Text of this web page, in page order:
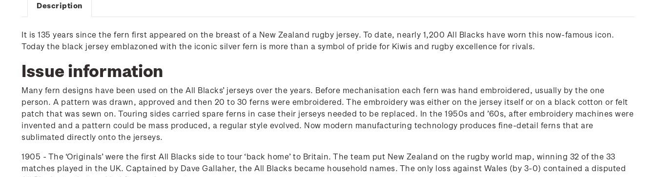
Description
It is 135 years since the fern first appeared on the breast of a New Zealand rugby jersey. To date, nearly 1,200 All Blacks have worn this now-famous icon.
Today the black jersey emblazoned with the iconic silver fern is more than a symbol of pride for Kiwis and rugby excellence for rivals.
Issue information
Many fern designs have been used on the All Blacks’ jerseys over the years. Before mechanisation each fern was hand embroidered, usually by the one
person. A pattern was drawn, approved and then 20 to 30 ferns were embroidered. The embroidery was either on the jersey itself or on a black cotton or felt
patch that was sewn on. Touring sides carried spare ferns in case their jerseys needed to be replaced. In the 1950s and ’60s, after embroidery machines were
invented and a pattern could be mass produced, a regular style evolved. Now modern manufacturing technology produces fine-detail ferns that are
sublimated directly onto the jerseys.
1905 - The ‘Originals’ were the first All Blacks side to tour ‘back home’ to Britain. The team put New Zealand on the rugby world map, winning 32 of the 33
matches played in the UK. Captained by Dave Gallaher, the All Blacks became household names. The only loss against Wales (by 3-0) contained a disputed